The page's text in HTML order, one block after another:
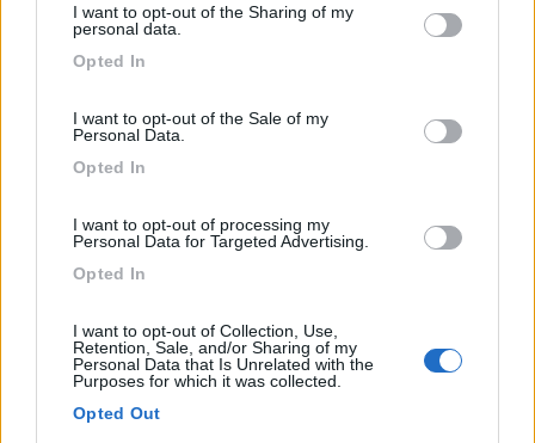
not limited to your visit or usage behaviour. You may click to
grant or deny consent to Google and its third-party tags to
use your data for below specified purposes in below Google
I want to opt-out of the Sharing of my
personal data.
Opted In
I want to opt-out of the Sale of my
Personal Data.
Opted In
I want to opt-out of processing my
Personal Data for Targeted Advertising.
Opted In
I want to opt-out of Collection, Use,
Retention, Sale, and/or Sharing of my
Personal Data that Is Unrelated with the
Purposes for which it was collected.
Opted Out
Campeggio
Le Romegas